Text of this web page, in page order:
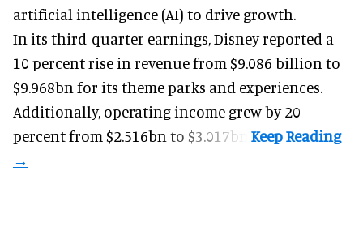
artificial intelligence (AI) to drive growth.
In its third-quarter earnings, Disney reported a
10 percent rise in revenue from $9.086 billion to
$9.968bn for its theme parks and experiences.
Additionally, operating income grew by 20
percent from $2.516bn to $3.017bn.